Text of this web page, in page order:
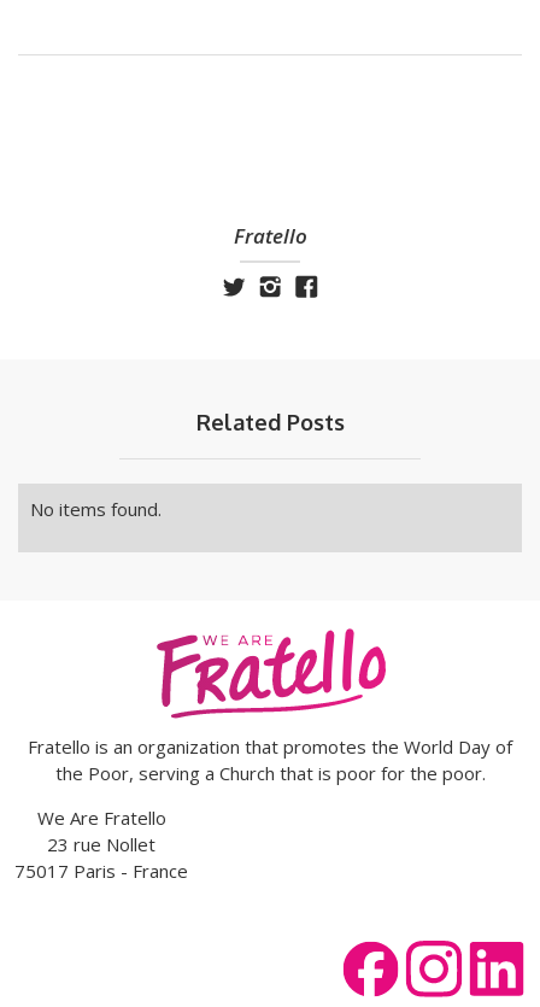
Fratello
Related Posts
No items found.
Fratello is an organization that promotes the World Day of
the Poor, serving a Church that is poor for the poor.
We Are Fratello
23 rue Nollet
75017 Paris - France